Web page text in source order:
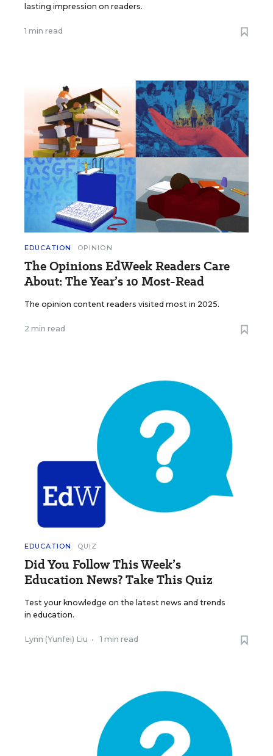
lasting impression on readers.
1 min read
EDUCATION OPINION
The Opinions EdWeek Readers Care
About: The Year’s 10 Most-Read
The opinion content readers visited most in 2025.
2 min read
EDUCATION QUIZ
Did You Follow This Week’s
Education News? Take This Quiz
Test your knowledge on the latest news and trends
in education.
Lynn (Yunfei) Liu • 1 min read